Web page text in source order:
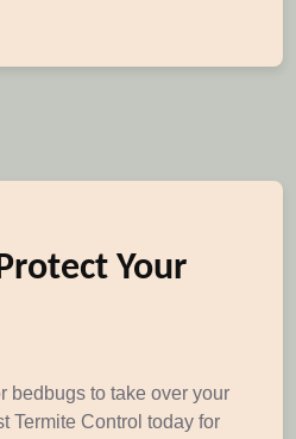
Your
bedbugs to take over your
Termite Control today for